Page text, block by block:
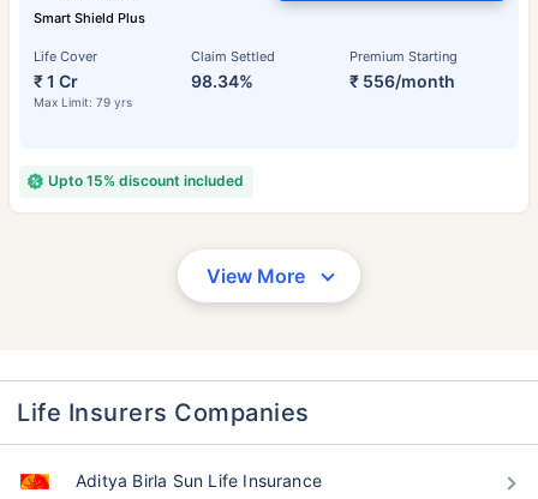
Smart Shield Plus
Life Cover
₹ 1 Cr
Max Limit: 79 yrs
Claim Settled
98.34%
Premium Starting
₹ 556/month
Upto 15% discount included
View More
Life Insurers Companies
Aditya Birla Sun Life Insurance